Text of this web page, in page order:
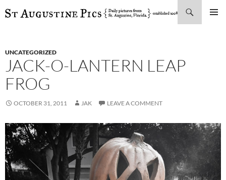
SKIP
UNCATEGORIZED
JACK-O-LANTERN LEAP
FROG
OCTOBER 31, 2011 JAK LEAVE A COMMENT